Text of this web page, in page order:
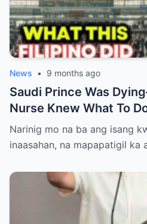
News • 9 months ago
Saudi Prince Was
Nurse Knew What To
Medicine)
Narinig mo na ba ang isang
inaasahan, na mapapatigil ka